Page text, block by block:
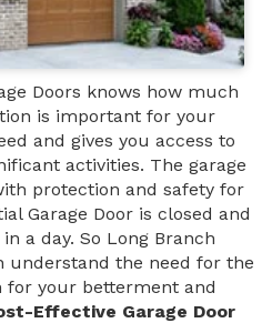
Doors knows how much
is important for your
and gives you access to
activities. The garage
protection and safety for
Garage Door is closed and
a day. So Long Branch
understand the need for the
for your betterment and
Effective Garage Door